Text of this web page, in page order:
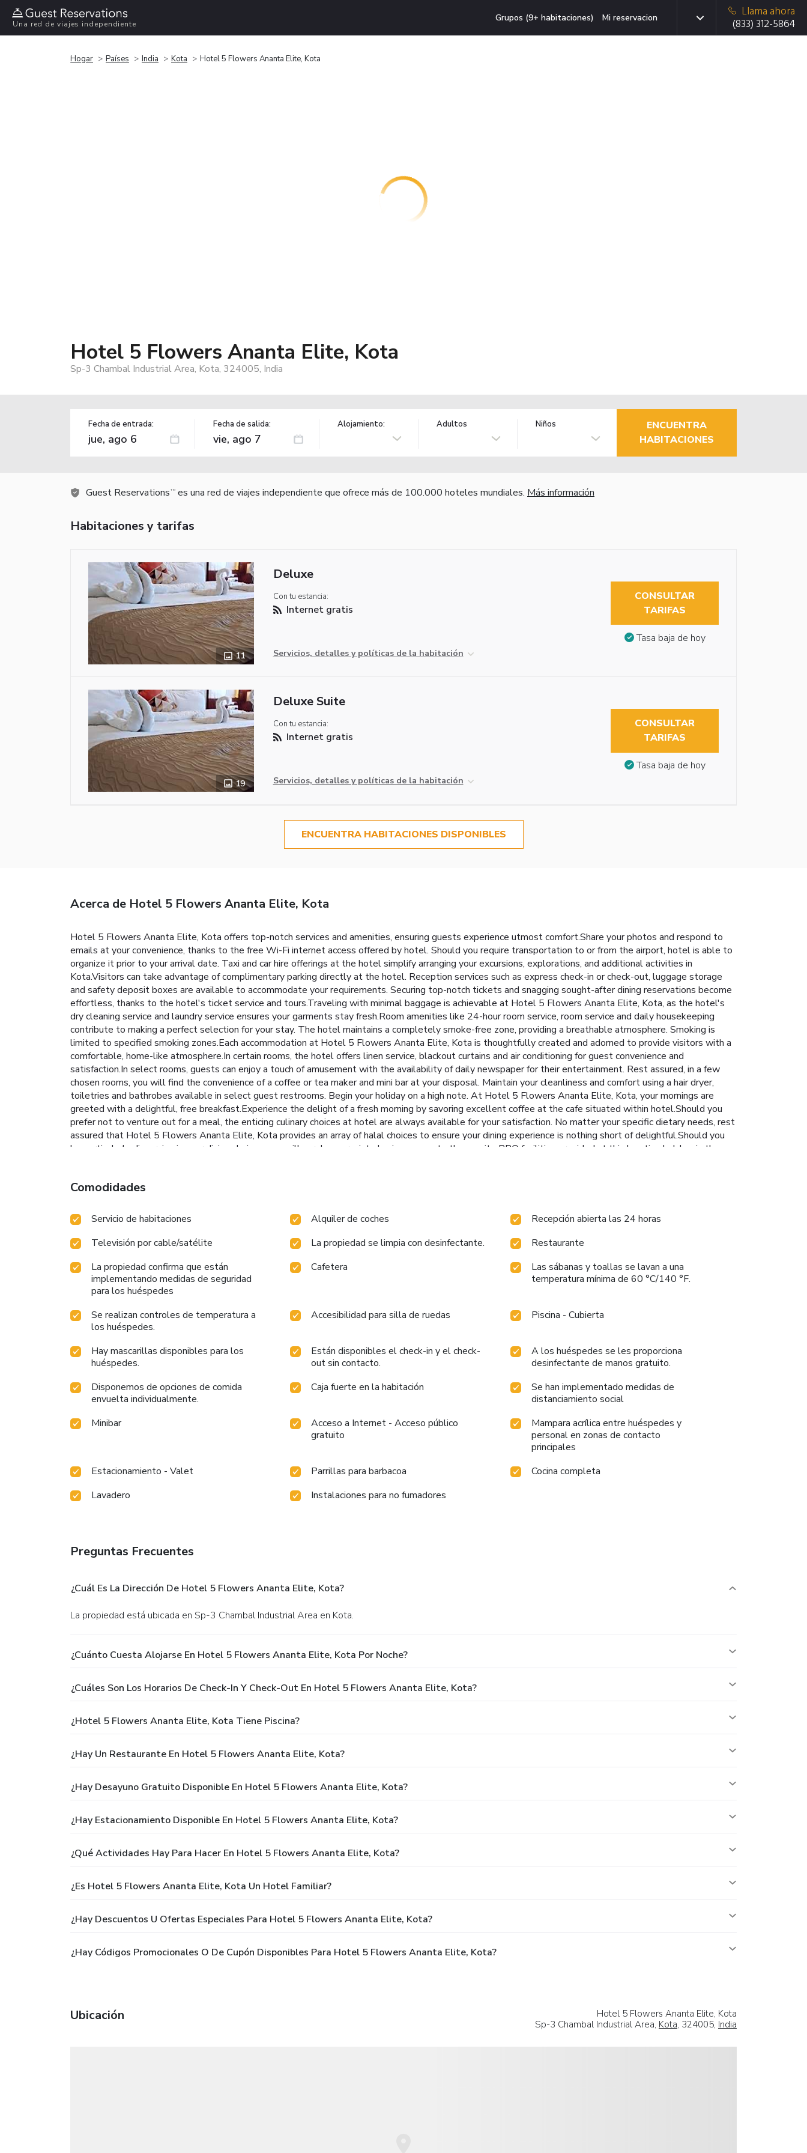
Una red de viajes independiente
Grupos (9+ habitaciones) Mi reservacion
Llama ahora
(833) 312-5864
Hogar Países India Kota Hotel 5 Flowers Ananta Elite, Kota
Hotel 5 Flowers Ananta Elite, Kota
Sp-3 Chambal Industrial Area, Kota, 324005, India
Fecha de entrada: Fecha de salida: Alojamiento: Adultos Niños
ENCUENTRA
HABITACIONES
Guest Reservations TM es una red de viajes independiente que ofrece más de 100.000 hoteles mundiales. Más información
Habitaciones y tarifas
11
Deluxe
Con tu estancia:
Internet gratis
Servicios, detalles y políticas de la habitación
CONSULTAR
TARIFAS
Tasa baja de hoy
19
Deluxe Suite
Con tu estancia:
Internet gratis
Servicios, detalles y políticas de la habitación
CONSULTAR
TARIFAS
Tasa baja de hoy
ENCUENTRA HABITACIONES DISPONIBLES
Acerca de Hotel 5 Flowers Ananta Elite, Kota
Hotel 5 Flowers Ananta Elite, Kota offers top-notch services and amenities, ensuring guests experience utmost comfort.Share your photos and respond to
emails at your convenience, thanks to the free Wi-Fi internet access offered by hotel. Should you require transportation to or from the airport, hotel is able to
organize it prior to your arrival date. Taxi and car hire offerings at the hotel simplify arranging your excursions, explorations, and additional activities in
Kota.Visitors can take advantage of complimentary parking directly at the hotel. Reception services such as express check-in or check-out, luggage storage
and safety deposit boxes are available to accommodate your requirements. Securing top-notch tickets and snagging sought-after dining reservations become
effortless, thanks to the hotel's ticket service and tours.Traveling with minimal baggage is achievable at Hotel 5 Flowers Ananta Elite, Kota, as the hotel's
dry cleaning service and laundry service ensures your garments stay fresh.Room amenities like 24-hour room service, room service and daily housekeeping
contribute to making a perfect selection for your stay. The hotel maintains a completely smoke-free zone, providing a breathable atmosphere. Smoking is
limited to specified smoking zones.Each accommodation at Hotel 5 Flowers Ananta Elite, Kota is thoughtfully created and adorned to provide visitors with a
comfortable, home-like atmosphere.In certain rooms, the hotel offers linen service, blackout curtains and air conditioning for guest convenience and
satisfaction.In select rooms, guests can enjoy a touch of amusement with the availability of daily newspaper for their entertainment. Rest assured, in a few
chosen rooms, you will find the convenience of a coffee or tea maker and mini bar at your disposal. Maintain your cleanliness and comfort using a hair dryer,
toiletries and bathrobes available in select guest restrooms. Begin your holiday on a high note. At Hotel 5 Flowers Ananta Elite, Kota, your mornings are
greeted with a delightful, free breakfast.Experience the delight of a fresh morning by savoring excellent coffee at the cafe situated within hotel.Should you
prefer not to venture out for a meal, the enticing culinary choices at hotel are always available for your satisfaction. No matter your specific dietary needs, rest
assured that Hotel 5 Flowers Ananta Elite, Kota provides an array of halal choices to ensure your dining experience is nothing short of delightful.Should you
be particularly discerning in your dining choices, you will surely appreciate having access to the on-site BBQ facilities provided at this location.Indulge in the
Comodidades
Servicio de habitaciones Alquiler de coches
Recepción abierta las 24 horas
Televisión por cable/satélite
La propiedad se limpia con desinfectante.
Restaurante
La propiedad confirma que están
implementando medidas de seguridad
para los huéspedes
Cafetera
Las sábanas y toallas se lavan a una
temperatura mínima de 60 °C/140 °F.
Se realizan controles de temperatura a
los huéspedes.
Accesibilidad para silla de ruedas Piscina - Cubierta
Hay mascarillas disponibles para los
huéspedes.
Están disponibles el check-in y el check-
out sin contacto.
A los huéspedes se les proporciona
desinfectante de manos gratuito.
Disponemos de opciones de comida
envuelta individualmente.
Caja fuerte en la habitación
Se han implementado medidas de
distanciamiento social
Minibar
Acceso a Internet - Acceso público
gratuito
Mampara acrílica entre huéspedes y
personal en zonas de contacto
principales
Estacionamiento - Valet
Parrillas para barbacoa
Cocina completa
Lavadero
Instalaciones para no fumadores
Preguntas Frecuentes
¿Cuál Es La Dirección De Hotel 5 Flowers Ananta Elite, Kota?
La propiedad está ubicada en Sp-3 Chambal Industrial Area en Kota.
¿Cuánto Cuesta Alojarse En Hotel 5 Flowers Ananta Elite, Kota Por Noche?
¿Cuáles Son Los Horarios De Check-In Y Check-Out En Hotel 5 Flowers Ananta Elite, Kota?
¿Hotel 5 Flowers Ananta Elite, Kota Tiene Piscina?
¿Hay Un Restaurante En Hotel 5 Flowers Ananta Elite, Kota?
¿Hay Desayuno Gratuito Disponible En Hotel 5 Flowers Ananta Elite, Kota?
¿Hay Estacionamiento Disponible En Hotel 5 Flowers Ananta Elite, Kota?
¿Qué Actividades Hay Para Hacer En Hotel 5 Flowers Ananta Elite, Kota?
¿Es Hotel 5 Flowers Ananta Elite, Kota Un Hotel Familiar?
¿Hay Descuentos U Ofertas Especiales Para Hotel 5 Flowers Ananta Elite, Kota?
¿Hay Códigos Promocionales O De Cupón Disponibles Para Hotel 5 Flowers Ananta Elite, Kota?
Ubicación
Hotel 5 Flowers Ananta Elite, Kota
Sp-3 Chambal Industrial Area, Kota, 324005, India